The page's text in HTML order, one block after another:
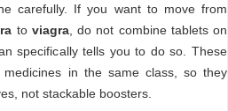
carefully. If you want to move from
to viagra, do not combine tablets on
specifically tells you to do so. These
medicines in the same class, so they
not stackable boosters.